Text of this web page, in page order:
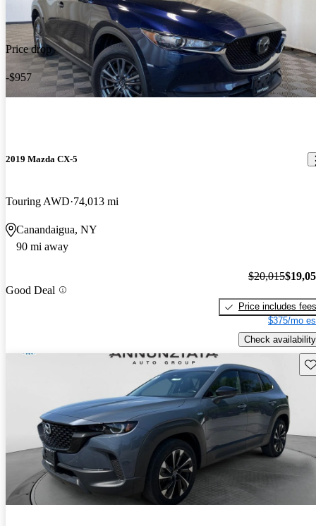
Price drop
-$957
2019 Mazda CX-5
Touring AWD 74,013 mi
Canandaigua, NY
90 mi away
Good Deal
$20,015
Price includes fees
$375/mo
Check availability